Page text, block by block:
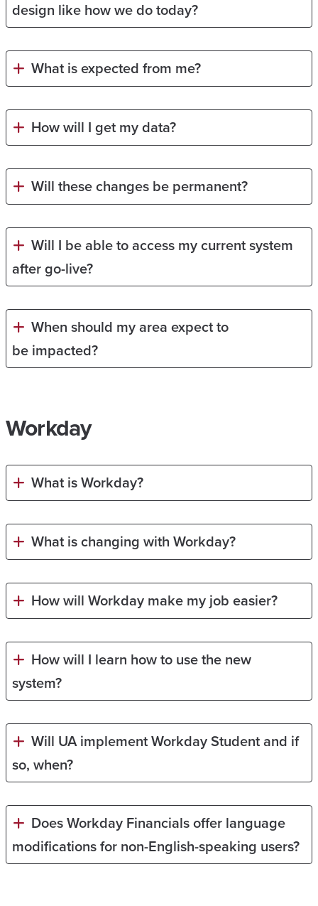
design like how we do today?
What is expected from me?
How will I get my data?
Will these changes be permanent?
Will I be able to access my current system
after go-live?
When should my area expect to
be impacted?
Workday
What is Workday?
What is changing with Workday?
How will Workday make my job easier?
How will I learn how to use the new
system?
Will UA implement Workday Student and if
so, when?
Does Workday Financials offer language
modifications for non-English-speaking users?